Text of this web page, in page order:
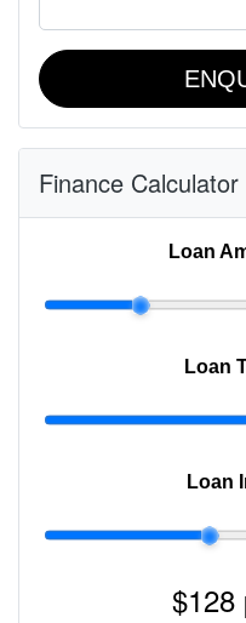
Finance Calculator
Loan
Loan
Loan
$128